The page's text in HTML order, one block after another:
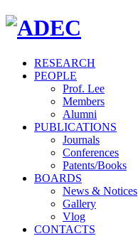
RESEARCH
PEOPLE
Prof. Lee
Members
Alumni
PUBLICATIONS
Journals
Conferences
Patents/Books
BOARDS
News & Notices
Gallery
Vlog
CONTACTS